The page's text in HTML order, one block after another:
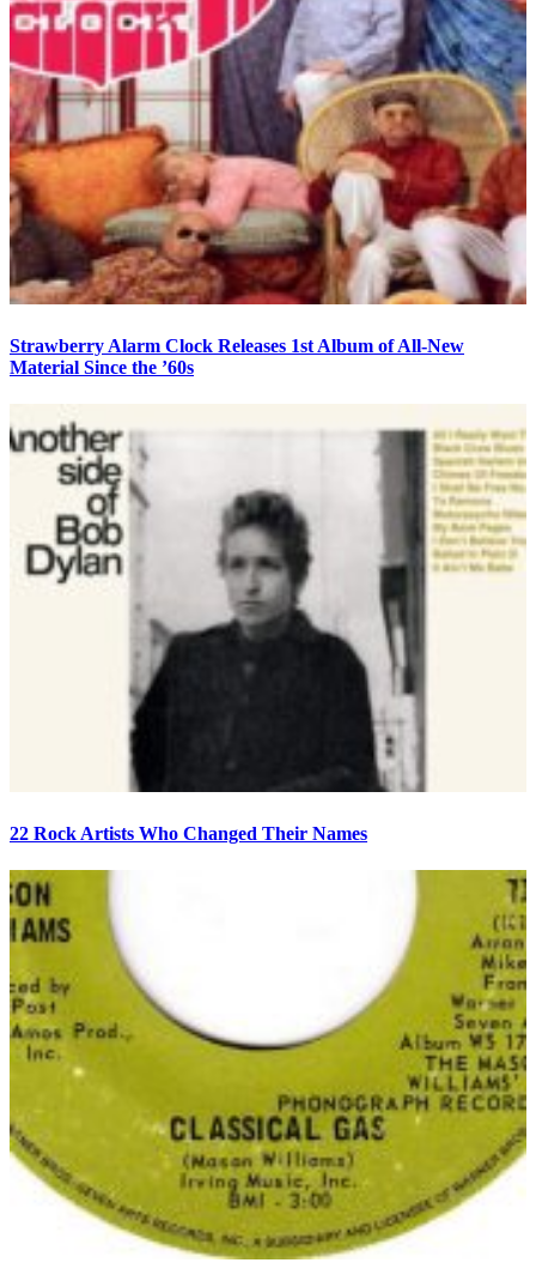
Strawberry Alarm Clock Releases 1st Album of All-New
Material Since the ’60s
22 Rock Artists Who Changed Their Names